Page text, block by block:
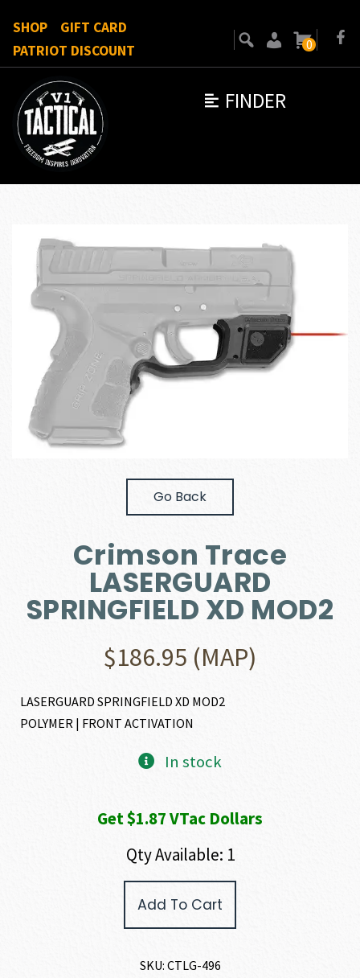
FINDER
SHOP
GIFT CARD
PATRIOT DISCOUNT
0
Go Back
Crimson Trace
LASERGUARD
SPRINGFIELD XD MOD2
$186.95 (MAP)
LASERGUARD SPRINGFIELD XD MOD2
POLYMER | FRONT ACTIVATION
In stock
Get $1.87 VTac Dollars
Qty Available: 1
Add To Cart
SKU: CTLG-496